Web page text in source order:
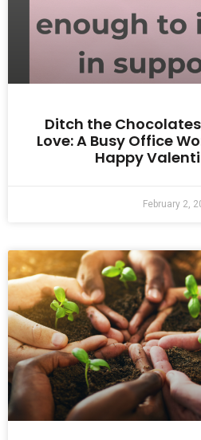
Ditch the
Love: A Busy Office
Happy
February 2,